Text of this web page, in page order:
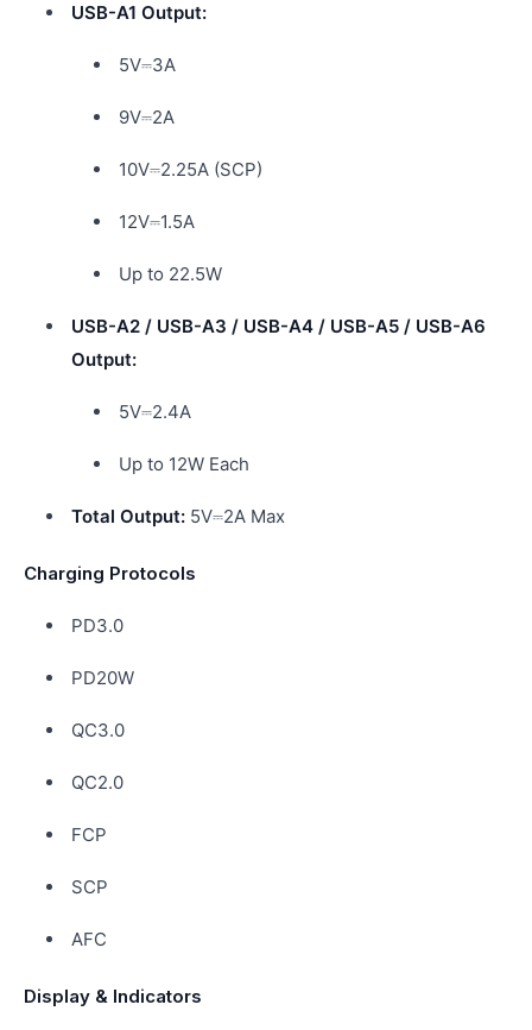
USB-A1 Output:
5V⎓3A
9V⎓2A
10V⎓2.25A (SCP)
12V⎓1.5A
Up to 22.5W
USB-A2 / USB-A3 / USB-A4 / USB-A5 / USB-A6
Output:
5V⎓2.4A
Up to 12W Each
Total Output: 5V⎓2A Max
Charging Protocols
PD3.0
PD20W
QC3.0
QC2.0
FCP
SCP
AFC
Display & Indicators